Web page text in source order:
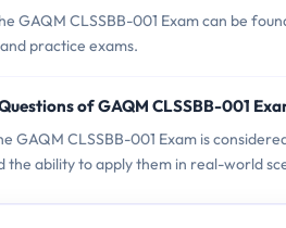
GAQM CLSSBB-001 Exam can be
practice exams.
of GAQM CLSSBB-001
GAQM CLSSBB-001 Exam is
the ability to apply them in real-world